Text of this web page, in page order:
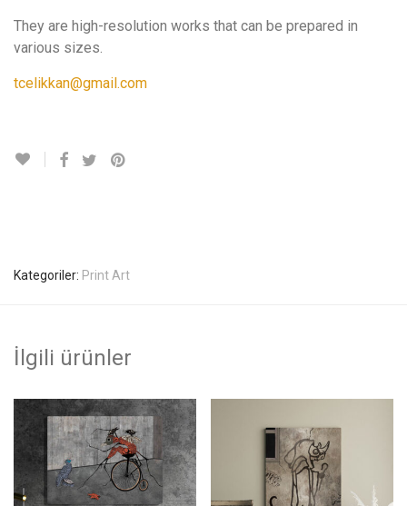
They are high-resolution works that can be prepared in
various sizes.
tcelikkan@gmail.com
Kategoriler: Print Art
İlgili ürünler